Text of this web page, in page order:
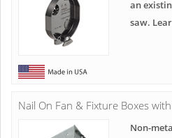
an
saw.
Nail On Fan & Fixture Boxes
Non-